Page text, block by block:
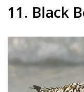
11. Black